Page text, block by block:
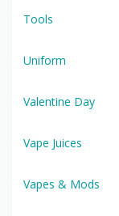
Tools
Uniform
Valentine Day
Vape Juices
Vapes & Mods